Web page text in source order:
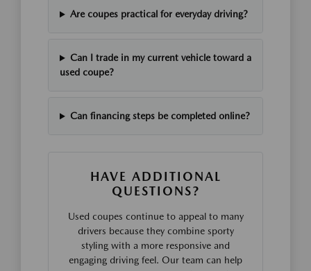
Are coupes practical for everyday driving?
Can I trade in my current vehicle toward a
used coupe?
Can financing steps be completed online?
HAVE ADDITIONAL
QUESTIONS?
Used coupes continue to appeal to many
drivers because they combine sporty
styling with a more responsive and
engaging driving feel. Our team can help